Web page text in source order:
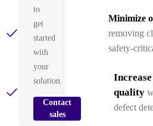
to
get
started
with
your
solution.
Contact
sales
Minimize
removing
quality
defect